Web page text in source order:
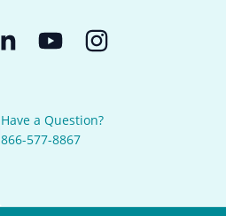
Have a Question?
866-577-8867